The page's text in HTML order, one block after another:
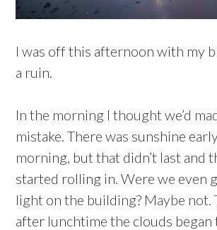
I was off this afternoon with my
a ruin.
In the morning I thought we’d
mistake. There was sunshine
morning, but that didn’t last and
started rolling in. Were we even
light on the building? Maybe not.
after lunchtime the clouds began